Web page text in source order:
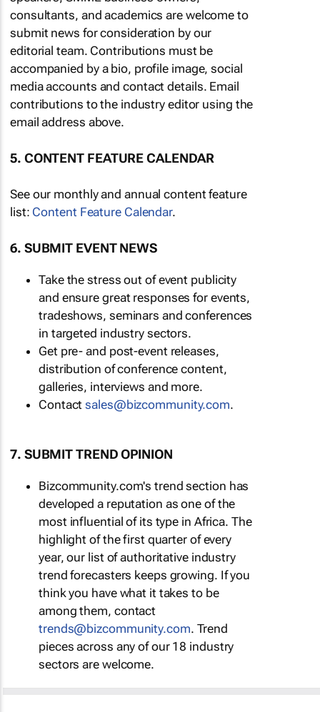
consultants, and academics are welcome to
submit news for consideration by our
editorial team. Contributions must be
accompanied by a bio, profile image, social
media accounts and contact details. Email
contributions to the industry editor using the
email address above.
5. CONTENT FEATURE CALENDAR
See our monthly and annual content feature
list: Content Feature Calendar.
6. SUBMIT EVENT NEWS
Take the stress out of event publicity
and ensure great responses for events,
tradeshows, seminars and conferences
in targeted industry sectors.
Get pre- and post-event releases,
distribution of conference content,
galleries, interviews and more.
Contactsales@bizcommunity.com.
7. SUBMIT TREND OPINION
Bizcommunity.com's trend section has
developed a reputation as one of the
most influential of its type in Africa. The
highlight of the first quarter of every
year, our list of authoritative industry
trend forecasters keeps growing. If you
think you have what it takes to be
among them, contact
trends@bizcommunity.com. Trend
pieces across any of our 18 industry
sectors are welcome.